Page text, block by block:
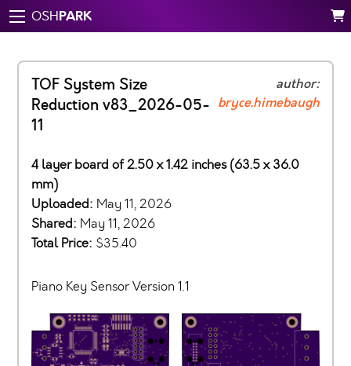
OSHPARK
TOF System Size
Reduction v83_2026-05-
11
author:
bryce.himebaugh
4 layer board of 2.50 x 1.42 inches (63.5 x 36.0
mm)
Uploaded: May 11, 2026
Shared: May 11, 2026
Total Price: $35.40
Piano Key Sensor Version 1.1